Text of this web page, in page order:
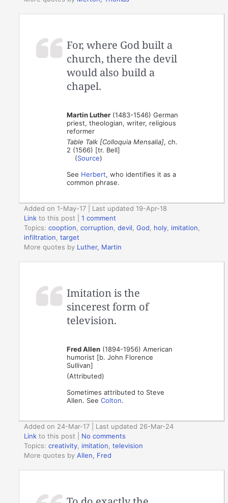
For, where God built a
church, there the devil
would also build a
chapel.
Martin Luther (1483-1546) German
priest, theologian, writer, religious
reformer
Table Talk [Colloquia Mensalia], ch.
2 (1566) [tr. Bell]
(Source)
See Herbert, who identifies it as a
common phrase.
Added on 1-May-17 | Last updated 19-Apr-18
Link to this post |1 comment
Topics:cooption ,corruption ,devil ,God holy imitation
infiltration ,target
More quotes by Luther, Martin
Imitation is the
sincerest form of
television.
Fred Allen (1894-1956) American
humorist [b. John Florence
Sullivan]
(Attributed)
Sometimes attributed to Steve
Allen. SeeColton.
Added on 24-Mar-17 | Last updated 26-Mar-24
Link to this post
No comments
Topics:creativity imitation ,television
More quotes byAllen, Fred